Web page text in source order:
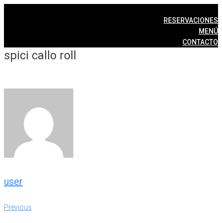
RESERVACIONES
MENÚ
CONTACTO
spici callo roll
user
Post
Previous
Previous